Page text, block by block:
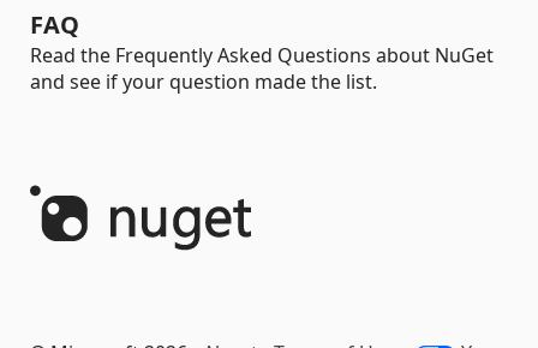
FAQ
Read the Frequently Asked Questions about NuGet
and see if your question made the list.